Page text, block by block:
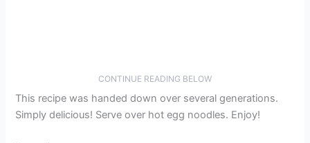
CONTINUE READING BELOW
This recipe was handed down over several generations.
Simply delicious! Serve over hot egg noodles. Enjoy!